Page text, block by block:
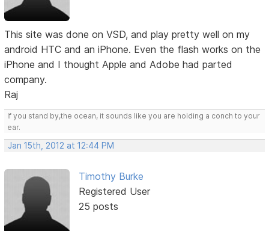
This site was done on VSD, and play pretty well on my
android HTC and an iPhone. Even the flash works on the
iPhone and I thought Apple and Adobe had parted
company.
Raj
If you stand by,the ocean, it sounds like you are holding a conch to your
ear.
Jan 15th, 2012 at 12:44 PM
Timothy Burke
Registered User
25 posts